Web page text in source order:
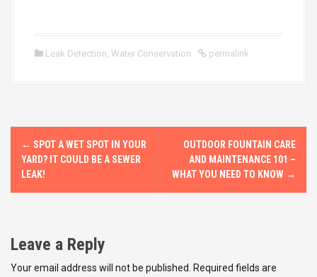
Leak Detection Water Conservation permalink
P
s
n
← SPOT A WET SPOT IN YOUR
YARD? IT COULD BE A SEWER
LEAK!
OUTDOOR FOUNTAIN CARE
AND MAINTENANCE 101 –
WHAT YOU NEED TO KNOW →
Leave a Reply
Your email address will not be published.
Required fields are